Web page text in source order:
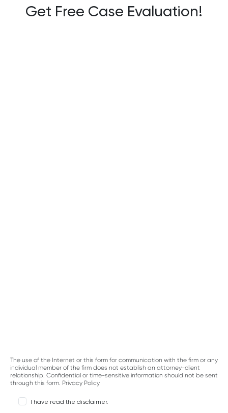
Get Free Case Evaluation!
The use of the Internet or this form for communication with the firm or any
individual member of the firm does not establish an attorney-client
relationship. Confidential or time-sensitive information should not be sent
through this form. Privacy Policy
I have read the disclaimer.